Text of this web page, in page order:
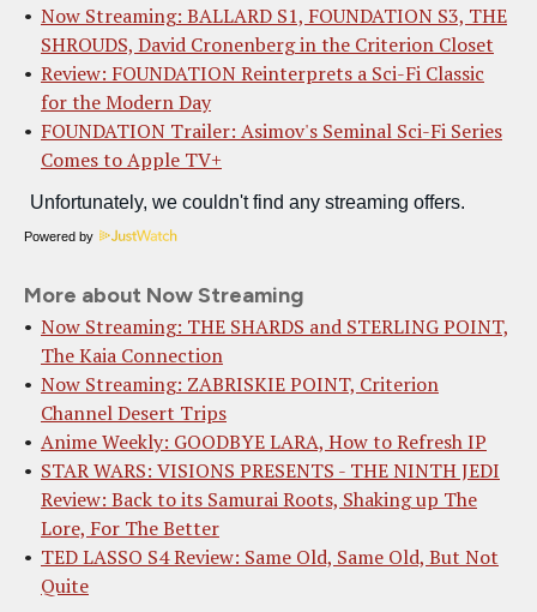
Now Streaming: BALLARD S1, FOUNDATION S3, THE
SHROUDS, David Cronenberg in the Criterion Closet
Review: FOUNDATION Reinterprets a Sci-Fi Classic
for the Modern Day
FOUNDATION Trailer: Asimov's Seminal Sci-Fi Series
Comes to Apple TV+
Powered by
More about Now Streaming
Now Streaming: THE SHARDS and STERLING POINT,
The Kaia Connection
Now Streaming: ZABRISKIE POINT, Criterion
Channel Desert Trips
Anime Weekly: GOODBYE LARA, How to Refresh IP
STAR WARS: VISIONS PRESENTS - THE NINTH JEDI
Review: Back to its Samurai Roots, Shaking up The
Lore, For The Better
TED LASSO S4 Review: Same Old, Same Old, But Not
Quite